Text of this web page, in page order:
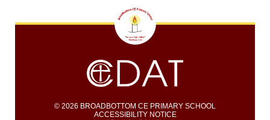
© 2026 BROADBOTTOM CE PRIMARY SCHOOL
ACCESSIBILITY NOTICE